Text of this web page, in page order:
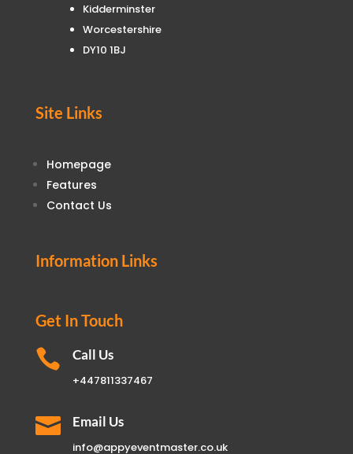
Kidderminster
Worcestershire
DY10 1BJ
Site Links
Homepage
Features
Contact Us
Information Links
Get In Touch
 Call Us
+447811337467
 Email Us
info@appyeventmaster.co.uk